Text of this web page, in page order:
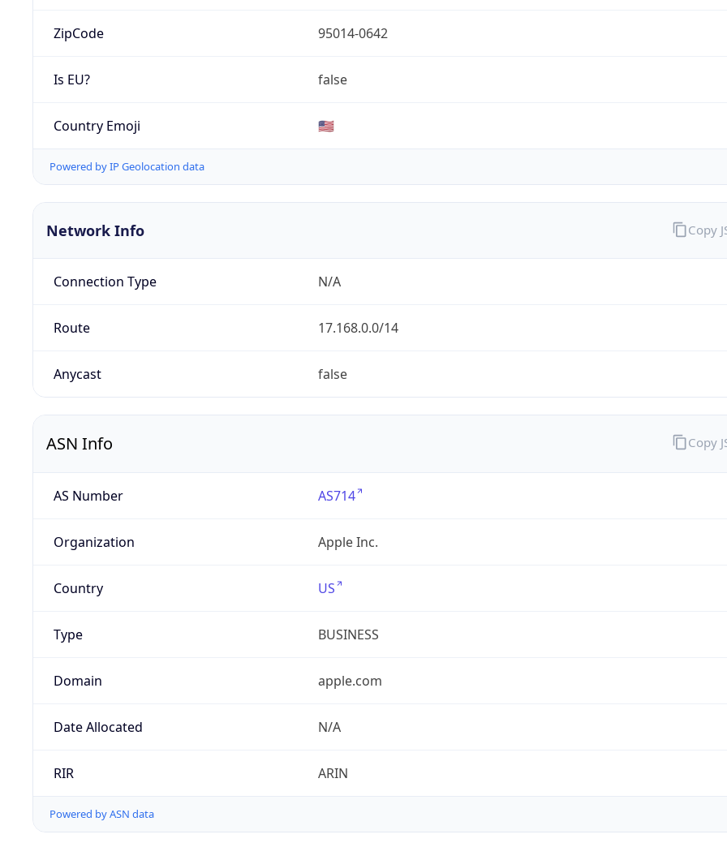
ZipCode 95014-0642
Is EU? false
Country Emoji 🇺🇸
Powered by IP Geolocation data
Network Info
Connection Type N/A
Route 17.168.0.0/14
Anycast false
Copy
ASN Info
AS Number AS714
Organization Apple Inc.
Country US
Type BUSINESS
Domain apple.com
Date Allocated N/A
RIR ARIN
Powered by ASN data
Copy